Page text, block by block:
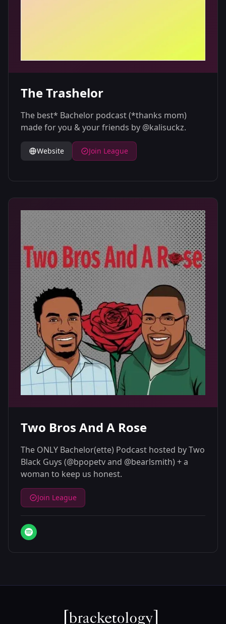
The Trashelor
The best* Bachelor podcast (*thanks mom)
made for you & your friends by @kalisuckz.
Website Join League
Two Bros And A Rose
The ONLY Bachelor(ette) Podcast hosted by Two
Black Guys (@bpopetv and @bearlsmith) + a
woman to keep us honest.
Join League